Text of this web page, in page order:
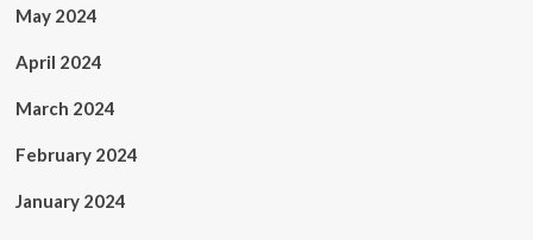
May 2024
April 2024
March 2024
February 2024
January 2024